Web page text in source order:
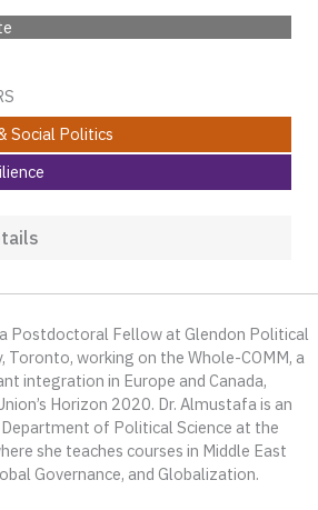
Social Politics
Postdoctoral Fellow at Glendon Political
Toronto, working on the Whole-COMM, a
integration in Europe and Canada,
Horizon 2020. Dr. Almustafa is an
of Political Science at the
she teaches courses in Middle East
Governance, and Globalization.